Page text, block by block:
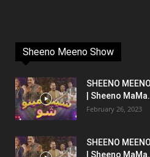
Sheeno Meeno Show
SHEENO
| Sheeno
February 26, 2023
SHEENO
| Sheeno